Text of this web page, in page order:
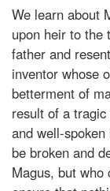
We learn about
upon heir to the
father and
inventor whose
betterment of
result of a
and well-
be broken and
Magus, but who